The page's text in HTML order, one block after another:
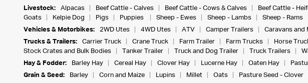
Livestock:
Alpacas Beef Cattle - Calves Beef Cattle - Cows & Calves Beef Cattle -
Goats
Kelpie Dog Pigs Puppies Sheep - Ewes Sheep - Lambs
Sheep - Rams
Vehicles & Motorbikes:
2WD Utes 4WD Utes ATV Camper Trailers Caravans and
Trucks & Trailers:
Carrier Truck Crane Truck Farm Trailer Farm Trucks Horse
Stock Crates and Bulk Bodies
Tanker Trailer Truck and Dog Trailer Truck Trailers
Hay & Fodder:
Barley Hay Cereal Hay Clover Hay Lucerne Hay Oaten Hay
Grain & Seed:
Barley Corn and Maize Lupins Millet Oats Pasture Seed - Clover